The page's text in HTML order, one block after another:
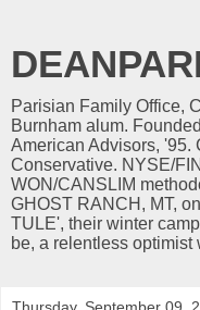
Parisian Family Office,
Burnham alum.
American Advisors, '95.
Conservative. NYSE/
WON/CANSLIM
GHOST RANCH, MT,
TULE', their winter
be, a relentless optimist